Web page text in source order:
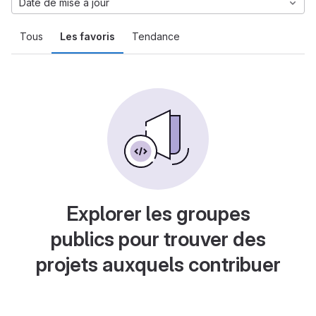
Tous Les favoris Tendance
Date de mise à jour
Explorer les groupes
publics pour trouver des
projets auxquels contribuer